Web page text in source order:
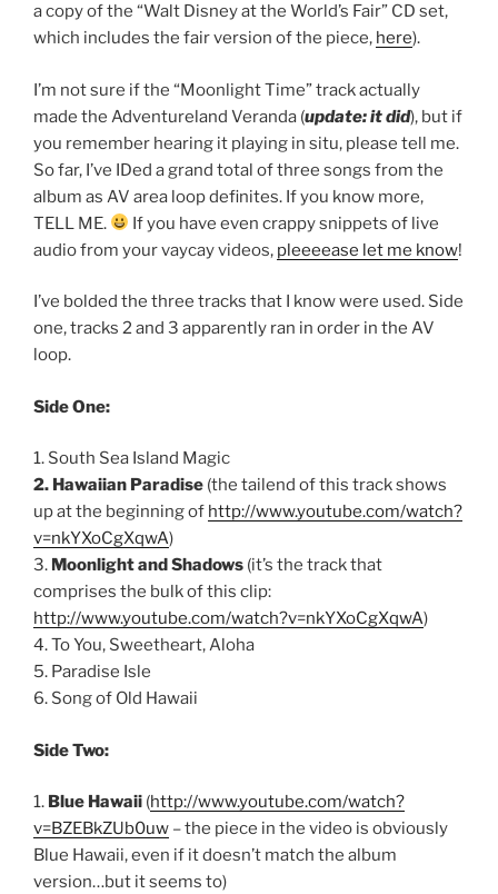
a copy of the “Walt Disney at the World’s Fair” CD set,
which includes the fair version of the piece, here).
I’m not sure if the “Moonlight Time” track actually
made the Adventureland Veranda (update: it did), but if
you remember hearing it playing in situ, please tell me.
So far, I’ve IDed a grand total of three songs from the
album as AV area loop definites. If you know more,
TELL ME.
If you have even crappy snippets of live
audio from your vaycay videos, pleeeease let me know!
I’ve bolded the three tracks that I know were used. Side
one, tracks 2 and 3 apparently ran in order in the AV
loop.
Side One:
1. South Sea Island Magic
2. Hawaiian Paradise (the tailend of this track shows
up at the beginning of http://www.youtube.com/watch?
v=nkYXoCgXqwA)
3. Moonlight and Shadows (it’s the track that
comprises the bulk of this clip:
http://www.youtube.com/watch?v=nkYXoCgXqwA)
4. To You, Sweetheart, Aloha
5. Paradise Isle
6. Song of Old Hawaii
Side Two:
1. Blue Hawaii (http://www.youtube.com/watch?
v=BZEBkZUb0uw – the piece in the video is obviously
Blue Hawaii, even if it doesn’t match the album
version…but it seems to)